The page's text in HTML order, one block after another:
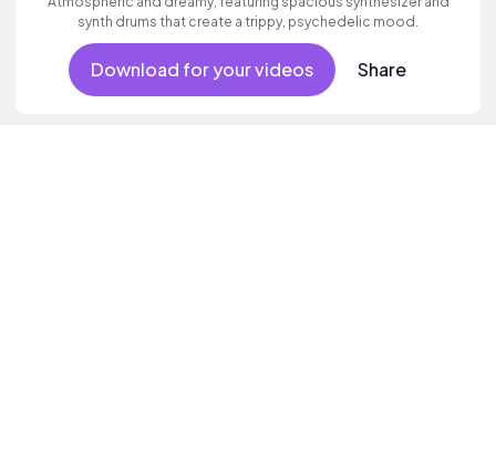
synth drums that create a trippy, psychedelic mood.
Download for your videos Share